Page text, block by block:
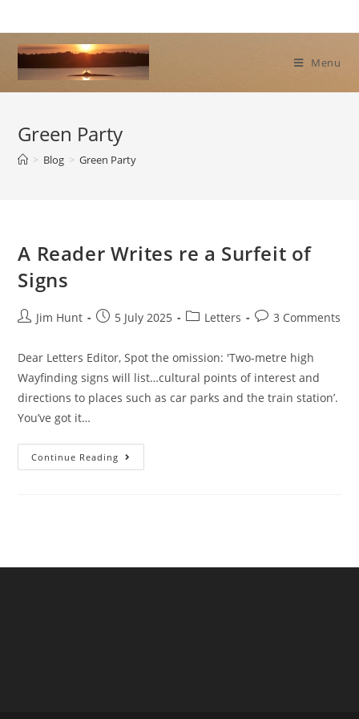
to
content
Menu
Green Party
> Blog > Green Party
A Reader Writes re a Surfeit of
Signs
PostJim Hunt
Post5 July 2025
PostLetters
Post3 Comments
Dear Letters Editor, Spot the omission: 'Two-metre high
Wayfinding signs will list…cultural points of interest and
directions to places such as car parks and the train station’.
You’ve got it…
Continue Reading A
Reader